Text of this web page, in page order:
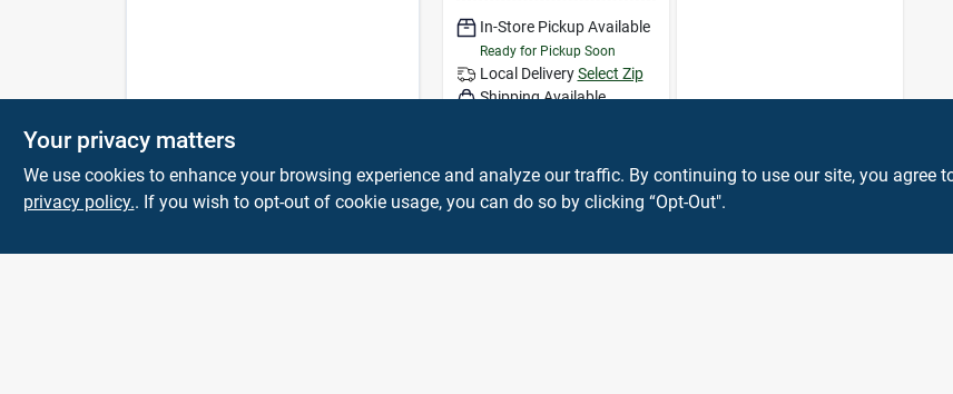
In-Store Pickup Available
Ready for Pickup Soon
Local Delivery Select Zip
Shipping Available
ADD TO CART
Your privacy matters
We use cookies to enhance your browsing experience and analyze our traffic. By continuing to use our site, you agree
privacy policy.. If you wish to opt-out of cookie usage, you can do so by clicking “Opt-Out".